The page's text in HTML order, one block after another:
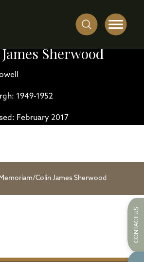
Sherwood
1949-1952
February 2017
/Colin James Sherwood
CONTACT US